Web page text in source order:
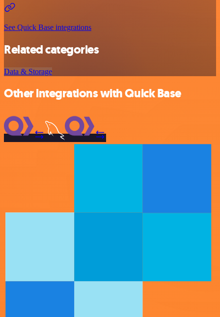
See Quick Base integrations
Related categories
Data & Storage
Other integrations with Quick Base